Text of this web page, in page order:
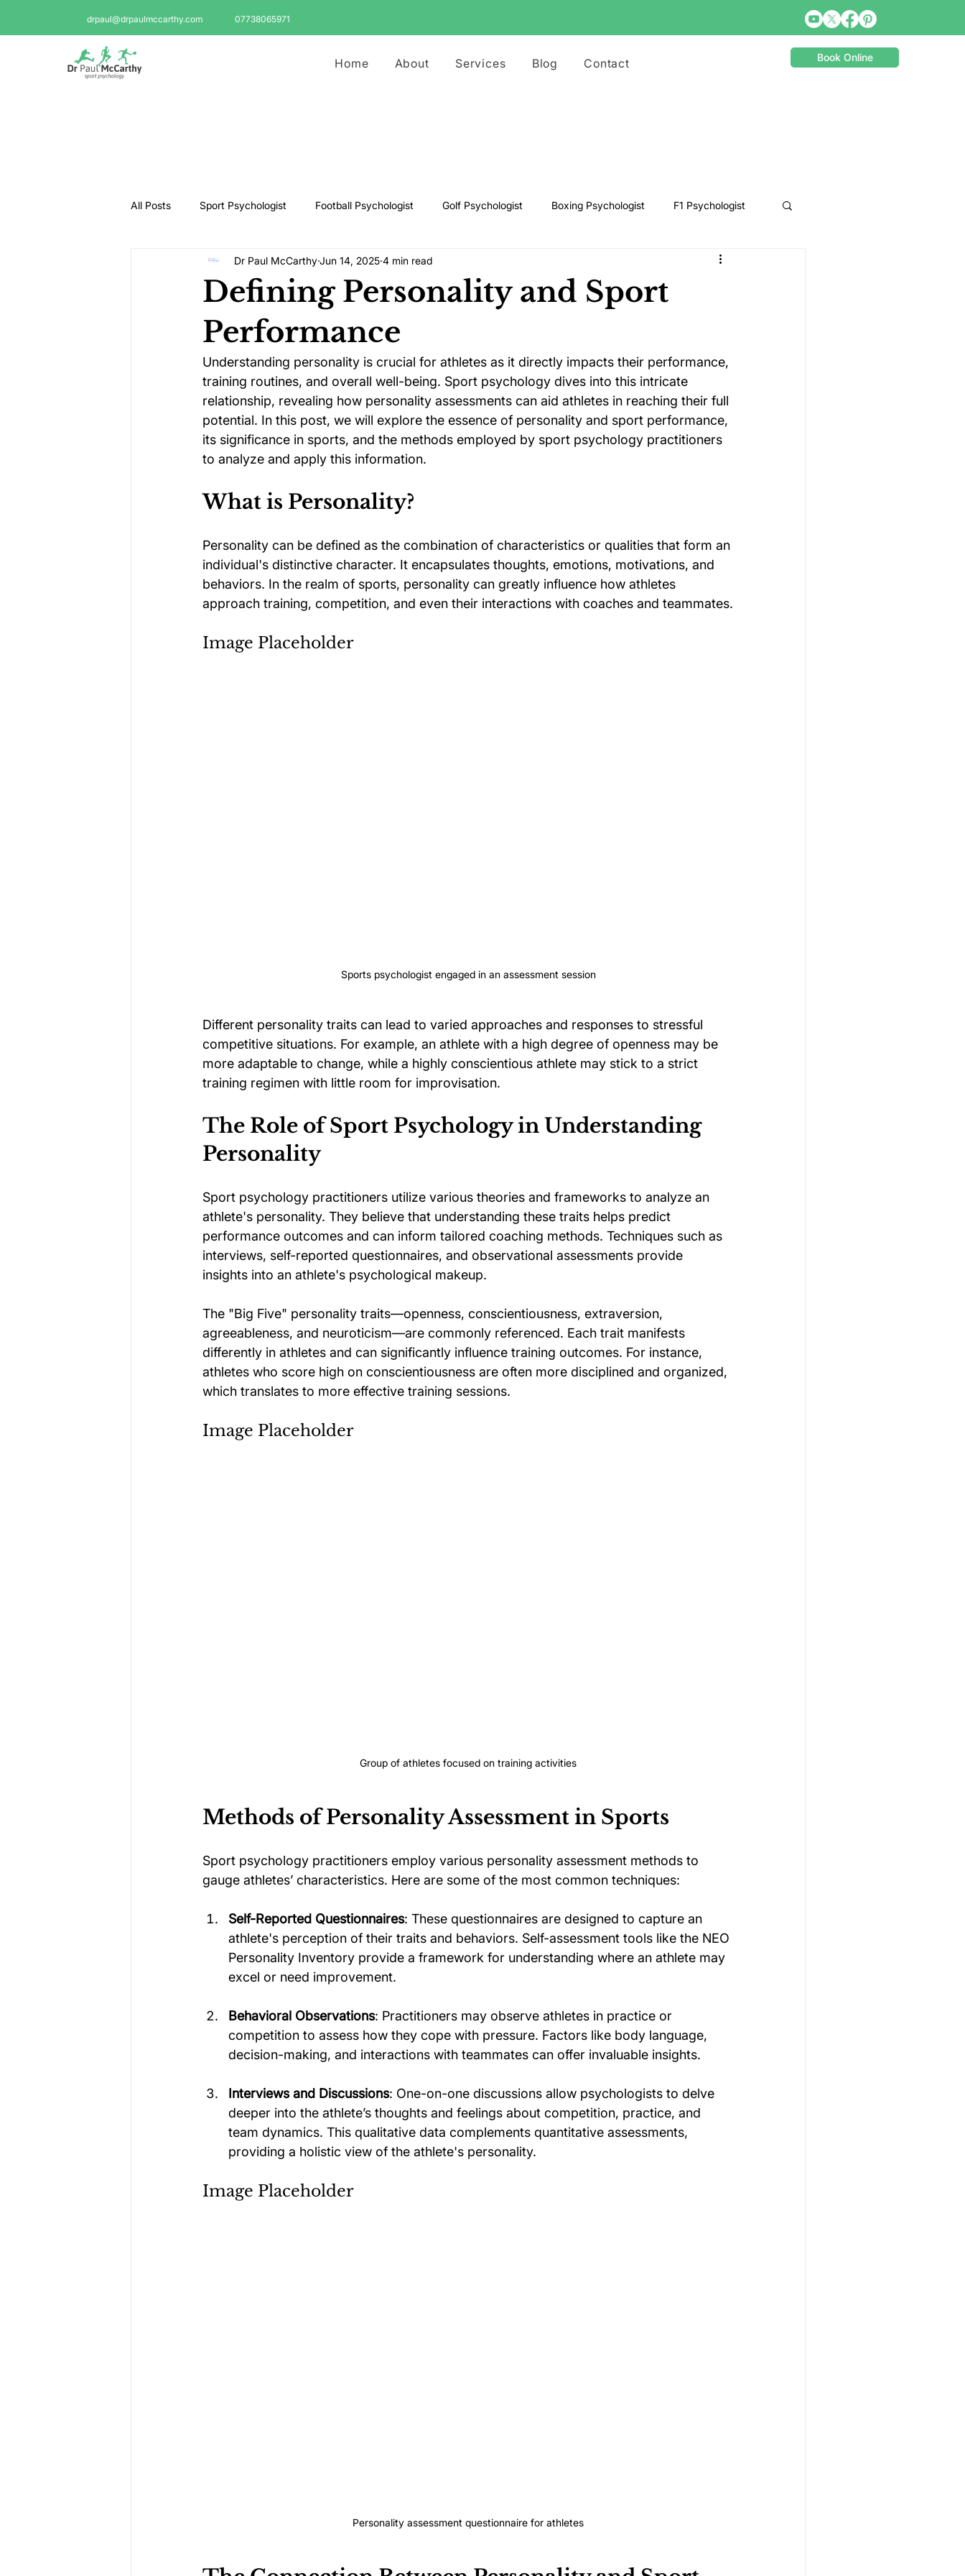
drpaul@drpaulmccarthy.com 07738065971
Home About Services Blog Contact Book Online
All Posts Sport Psychologist Football Psychologist Golf Psychologist Boxing Psychologist F1 Psychologist
GAA Psychologist Martial Arts Psychologist Rugby Psychologist Snooker Psychologist
Swimming Psychologist
Darts Psychology Esports Psychology Football Psychology Tips GAA Psychology Gymnastics Psychology
Jockey Psychology Martial Arts Psychology Motorsport Psychology Pool Psychology Rugby Psychology
Running Psychology Snooker Psychology Soccer Psychology
Defining Personality and Sport
Performance
Dr Paul McCarthyJun 14, 2025 4 min read
Understanding personality is crucial for athletes as it directly impacts their performance,
training routines, and overall well-being. Sport psychology dives into this intricate
relationship, revealing how personality assessments can aid athletes in reaching their full
potential. In this post, we will explore the essence of personality and sport performance,
its significance in sports, and the methods employed by sport psychology practitioners
to analyze and apply this information.
What is Personality?
Personality can be defined as the combination of characteristics or qualities that form an
individual's distinctive character. It encapsulates thoughts, emotions, motivations, and
behaviors. In the realm of sports, personality can greatly influence how athletes
approach training, competition, and even their interactions with coaches and teammates.
Image Placeholder
Sports psychologist engaged in an assessment session
Different personality traits can lead to varied approaches and responses to stressful
competitive situations. For example, an athlete with a high degree of openness may be
more adaptable to change, while a highly conscientious athlete may stick to a strict
training regimen with little room for improvisation.
The Role of Sport Psychology in Understanding
Personality
Sport psychology practitioners utilize various theories and frameworks to analyze an
athlete's personality. They believe that understanding these traits helps predict
performance outcomes and can inform tailored coaching methods. Techniques such as
interviews, self-reported questionnaires, and observational assessments provide
insights into an athlete's psychological makeup.
The "Big Five" personality traits—openness, conscientiousness, extraversion,
agreeableness, and neuroticism—are commonly referenced. Each trait manifests
differently in athletes and can significantly influence training outcomes. For instance,
athletes who score high on conscientiousness are often more disciplined and organized,
which translates to more effective training sessions.
Image Placeholder
Group of athletes focused on training activities
Methods of Personality Assessment in Sports
Sport psychology practitioners employ various personality assessment methods to
gauge athletes’ characteristics. Here are some of the most common techniques:
Self-Reported Questionnaires: These questionnaires are designed to capture an
athlete's perception of their traits and behaviors. Self-assessment tools like the NEO
Personality Inventory provide a framework for understanding where an athlete may
excel or need improvement.
Behavioral Observations: Practitioners may observe athletes in practice or
competition to assess how they cope with pressure. Factors like body language,
decision-making, and interactions with teammates can offer invaluable insights.
Interviews and Discussions: One-on-one discussions allow psychologists to delve
deeper into the athlete’s thoughts and feelings about competition, practice, and
team dynamics. This qualitative data complements quantitative assessments,
providing a holistic view of the athlete's personality.
Image Placeholder
Personality assessment questionnaire for athletes